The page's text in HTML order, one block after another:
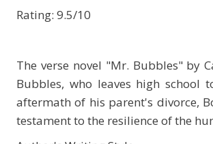
Rating: 9.5/10
The verse novel "Mr. Bubbles" by
Bubbles, who leaves high
aftermath of his parent's divorce,
testament to the resilience of the